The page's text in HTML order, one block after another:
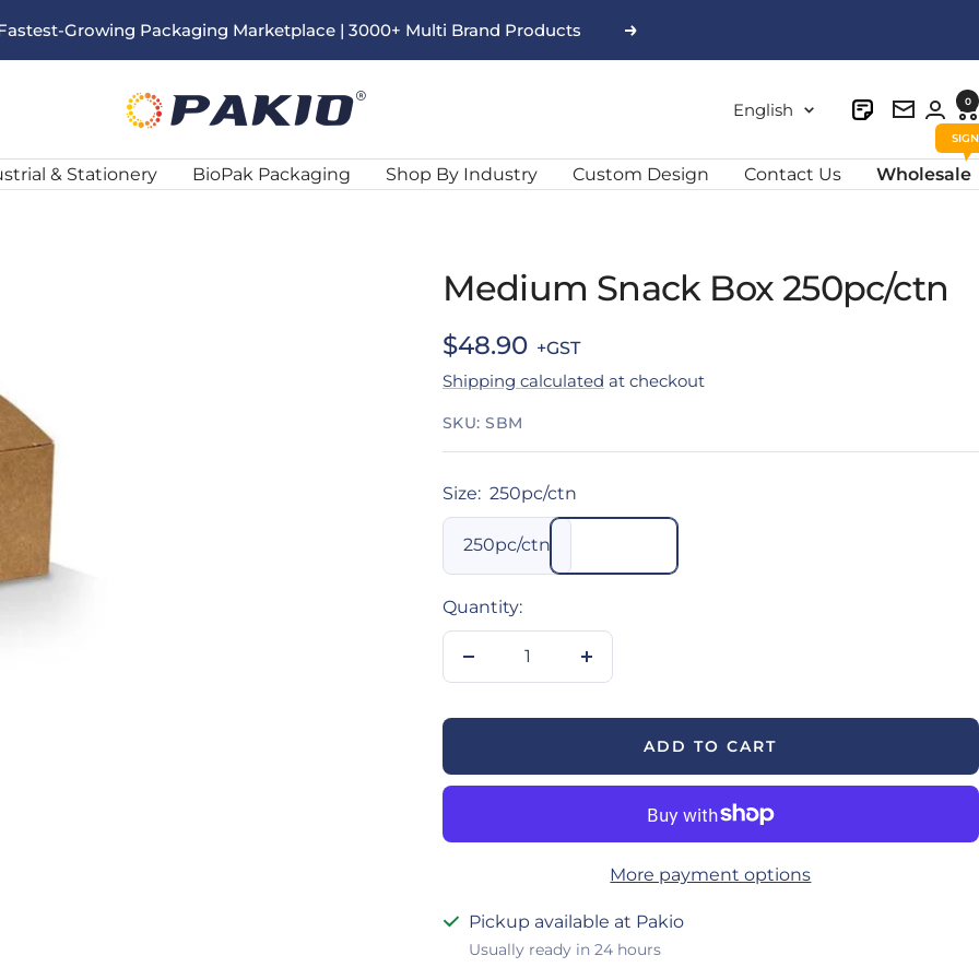
Growing Packaging Marketplace | 3000+ Multi Brand Products Next
Pakio
Language
English 0
& Stationery BioPak Packaging Shop By Industry Custom Design Contact Us Wholesale
Medium Snack Box 250pc/ctn
Sale
price
$48.90
Shipping calculated at checkout
SKU:SBM
Size: 250pc/ctn
250pc/ctn
Quantity:
ADD TO CART
More payment options
Pickup available at Pakio
Usually ready in 24 hours